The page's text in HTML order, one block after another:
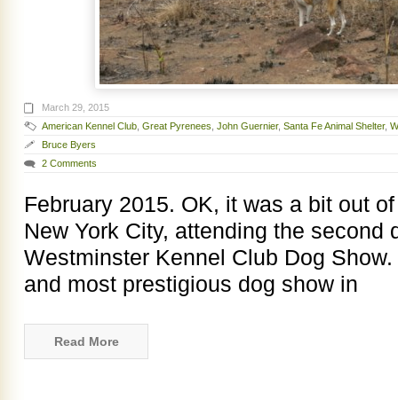
March 29, 2015
American Kennel Club Great Pyrenees John Guernier, Santa Fe Animal Shelter,
Bruce Byers
2 Comments
February 2015. OK, it was a bit out
New York City, attending the second
Westminster Kennel Club Dog
and most prestigious dog show in
Read More